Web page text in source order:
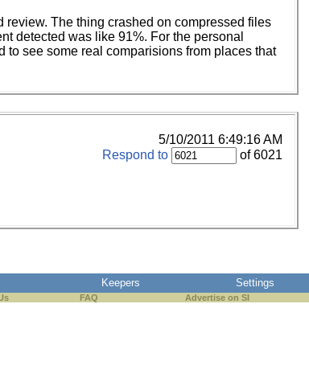
The thing crashed on compressed files
detected was like 91%. For the personal
to see some real comparisions from places that
5/10/2011 6:49:16 AM
Respond to of 6021
Keepers Settings
FAQ Advertise on SI